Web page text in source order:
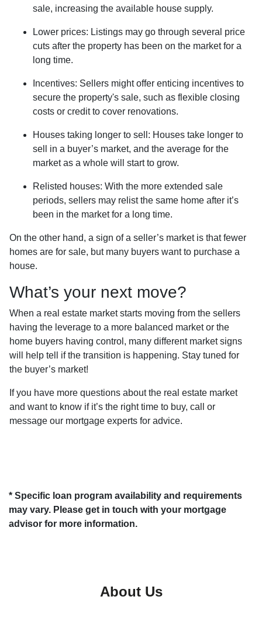
sale, increasing the available house supply.
Lower prices: Listings may go through several price
cuts after the property has been on the market for a
long time.
Incentives: Sellers might offer enticing incentives to
secure the property's sale, such as flexible closing
costs or credit to cover renovations.
Houses taking longer to sell : Houses take longer to
sell in a buyer’s market, and the average for the
market as a whole will start to grow.
Relisted houses: With the more extended sale
periods, sellers may relist the same home after it’s
been in the market for a long time.
On the other hand, a sign of a seller’s market is that fewer
homes are for sale, but many buyers want to purchase a
house.
What’s your next move?
When a real estate market starts moving from the sellers
having the leverage to a more balanced market or the
home buyers having control, many different market signs
will help tell if the transition is happening. Stay tuned for
the buyer’s market!
If you have more questions about the real estate market
and want to know if it’s the right time to buy, call or
message our mortgage experts for advice.
* Specific loan program availability and requirements
may vary. Please get in touch with your mortgage
advisor for more information.
About Us